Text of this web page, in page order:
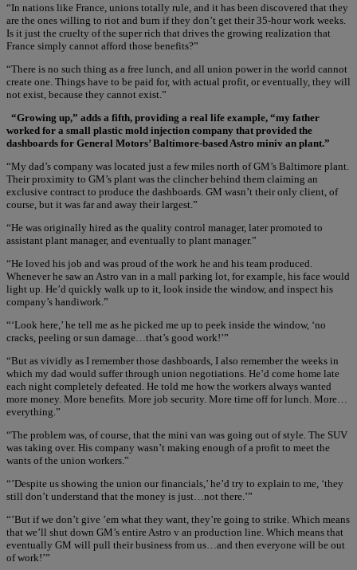
“In nations like France, unions totally rule, and it has been discovered that they
are the ones willing to riot and burn if they don’t get their 35-hour work weeks.
Is it just the cruelty of the super rich that drives the growing realization that
France simply cannot afford those benefits?”
“There is no such thing as a free lunch, and all union power in the world cannot
create one. Things have to be paid for, with actual profit, or eventually, they will
not exist, because they cannot exist.”
“Growing up,” adds a fifth, providing a real life example, “my father
worked for a small plastic mold injection company that provided the
dashboards for General Motors’ Baltimore-based Astro miniv an plant.”
“My dad’s company was located just a few miles north of GM’s Baltimore plant.
Their proximity to GM’s plant was the clincher behind them claiming an
exclusive contract to produce the dashboards. GM wasn’t their only client, of
course, but it was far and away their largest.”
“He was originally hired as the quality control manager, later promoted to
assistant plant manager, and eventually to plant manager.”
“He loved his job and was proud of the work he and his team produced.
Whenever he saw an Astro van in a mall parking lot, for example, his face would
light up. He’d quickly walk up to it, look inside the window, and inspect his
company’s handiwork.”
“‘Look here,’ he tell me as he picked me up to peek inside the window, ‘no
cracks, peeling or sun damage…that’s good work!’”
“But as vividly as I remember those dashboards, I also remember the weeks in
which my dad would suffer through union negotiations. He’d come home late
each night completely defeated. He told me how the workers always wanted
more money. More benefits. More job security. More time off for lunch. More…
everything.”
“The problem was, of course, that the mini van was going out of style. The SUV
was taking over. His company wasn’t making enough of a profit to meet the
wants of the union workers.”
“’Despite us showing the union our financials,’ he’d try to explain to me, ‘they
still don’t understand that the money is just…not there.’”
“’But if we don’t give ’em what they want, they’re going to strike. Which means
that we’ll shut down GM’s entire Astro v an production line. Which means that
eventually GM will pull their business from us…and then everyone will be out
of work!’”